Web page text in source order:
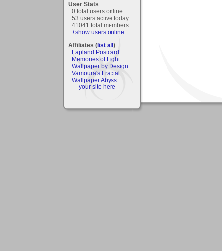
User Stats
0 total users online
53 users active today
41041 total members
+show users online
Affiliates (list all)
Lapland Postcard
Memories of Light
Wallpaper by Design
Vamoura's Fractal
Wallpaper Abyss
- - your site here - -